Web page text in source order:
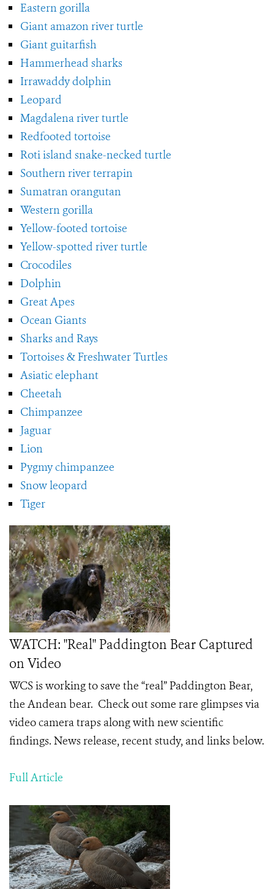
Eastern gorilla
Giant amazon river turtle
Giant guitarfish
Hammerhead sharks
Irrawaddy dolphin
Leopard
Magdalena river turtle
Redfooted tortoise
Roti island snake-necked turtle
Southern river terrapin
Sumatran orangutan
Western gorilla
Yellow-footed tortoise
Yellow-spotted river turtle
Crocodiles
Dolphin
Great Apes
Ocean Giants
Sharks and Rays
Tortoises & Freshwater Turtles
Asiatic elephant
Cheetah
Chimpanzee
Jaguar
Lion
Pygmy chimpanzee
Snow leopard
Tiger
WATCH: "Real" Paddington Bear Captured
on Video
WCS is working to save the “real” Paddington Bear,
the Andean bear. Check out some rare glimpses via
video camera traps along with new scientific
findings. News release, recent study, and links below.
Full Article